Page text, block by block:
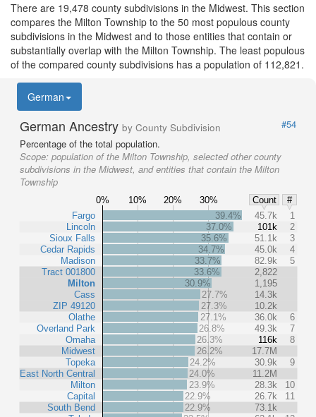
There are 19,478 county subdivisions in the Midwest. This section
compares the Milton Township to the 50 most populous county
subdivisions in the Midwest and to those entities that contain or
substantially overlap with the Milton Township. The least populous
of the compared county subdivisions has a population of 112,821.
German
German Ancestry by County Subdivision
#54
Percentage of the total population.
Scope: population of the Milton Township, selected other county
subdivisions in the Midwest, and entities that contain the Milton
Township
0% 10% 20% 30% Count
#
Fargo
Lincoln
Sioux Falls
Cedar Rapids
Madison
Tract 001800
Milton
Cass
ZIP 49120
Olathe
Overland Park
Omaha
Midwest
Topeka
East North Central
Milton
Capital
South Bend
39.4% 45.7k
1
37.0%
101k
2
35.6%
51.1k
3
34.7%
45.0k
4
33.7%
82.9k
5
33.6%
2,822
30.9%
1,195
27.7%
14.3k
27.3%
10.2k
27.1%
36.0k
6
26.8%
49.3k
7
26.3%
116k
8
26.2%
17.7M
24.2%
30.9k
9
24.0%
11.2M
23.9%
28.3k
10
22.9%
26.7k
11
22.9%
73.1k